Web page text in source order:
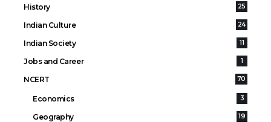
History 25
Indian Culture 24
Indian Society 11
Jobs and Career 1
NCERT 70
Economics 3
Geography 19